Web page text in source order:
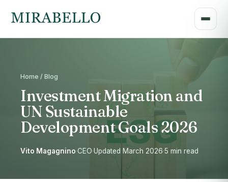
Home / Blog
Investment Migration and
UN Sustainable
Development Goals 2026
Vito Magagnino·CEO·Updated March 2026·5 min read